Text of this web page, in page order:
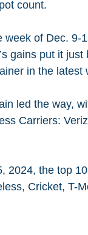
count.
week of Dec.
gains put it
in the latest
led the way,
Carriers:
2024, the top
Cricket, T-